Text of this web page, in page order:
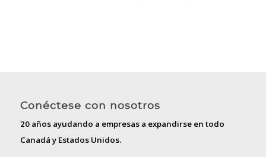
Conéctese con nosotros
20 años ayudando a empresas a expandirse en todo
Canadá y Estados Unidos.